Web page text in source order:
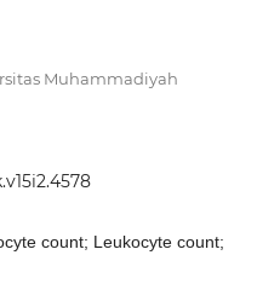
Muhammadiyah
count; Leukocyte count;